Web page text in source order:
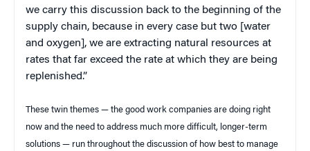
we carry this discussion back to the beginning of the
supply chain, because in every case but two [water
and oxygen], we are extracting natural resources at
rates that far exceed the rate at which they are being
replenished.”
These twin themes — the good work companies are doing right
now and the need to address much more difficult, longer-term
solutions — run throughout the discussion of how best to manage